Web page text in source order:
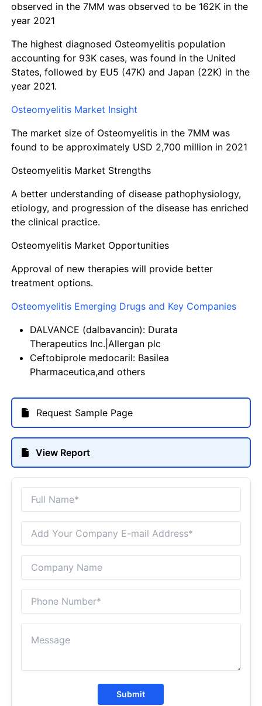
observed in the 7MM was observed to be 162K in the
year 2021
The highest diagnosed Osteomyelitis population
accounting for 93K cases, was found in the United
States, followed by EU5 (47K) and Japan (22K) in the
year 2021.
Osteomyelitis Market Insight
The market size of Osteomyelitis in the 7MM was
found to be approximately USD 2,700 million in 2021
Osteomyelitis Market Strengths
A better understanding of disease pathophysiology,
etiology, and progression of the disease has enriched
the clinical practice.
Osteomyelitis Market Opportunities
Approval of new therapies will provide better
treatment options.
Osteomyelitis Emerging Drugs and Key Companies
DALVANCE (dalbavancin): Durata
Therapeutics Inc.|Allergan plc
Ceftobiprole medocaril: Basilea
Pharmaceutica,and others
Request Sample Page
View Report
Submit